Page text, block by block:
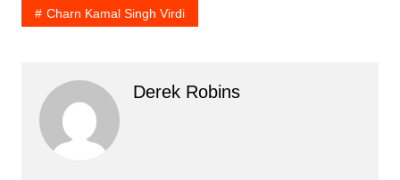
Charn Kamal Singh Virdi
Derek Robins